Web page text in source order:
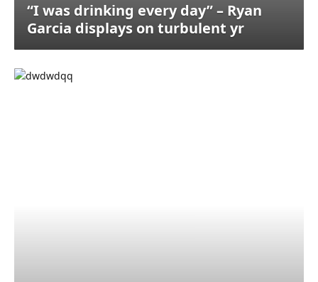
“I was drinking every day” – Ryan
Garcia displays on turbulent yr